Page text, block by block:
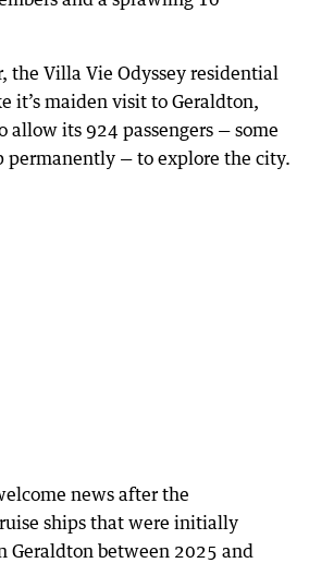
the Villa Vie Odyssey residential
it’s maiden visit to Geraldton,
allow its 924 passengers — some
permanently — to explore the city.
news after the
ships that were initially
Geraldton between 2025 and